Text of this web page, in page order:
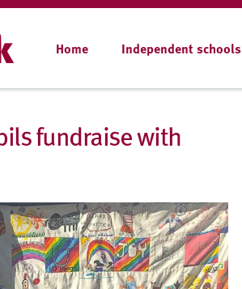
Home Independent schools
fundraise with